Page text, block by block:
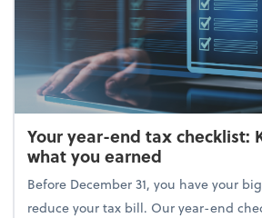
Your year-end tax checklist:
what you earned
Before December 31, you have your
reduce your tax bill. Our year-end